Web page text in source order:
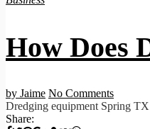
How Does
by Jaime No Comments
Dredging equipment Spring TX
Share: